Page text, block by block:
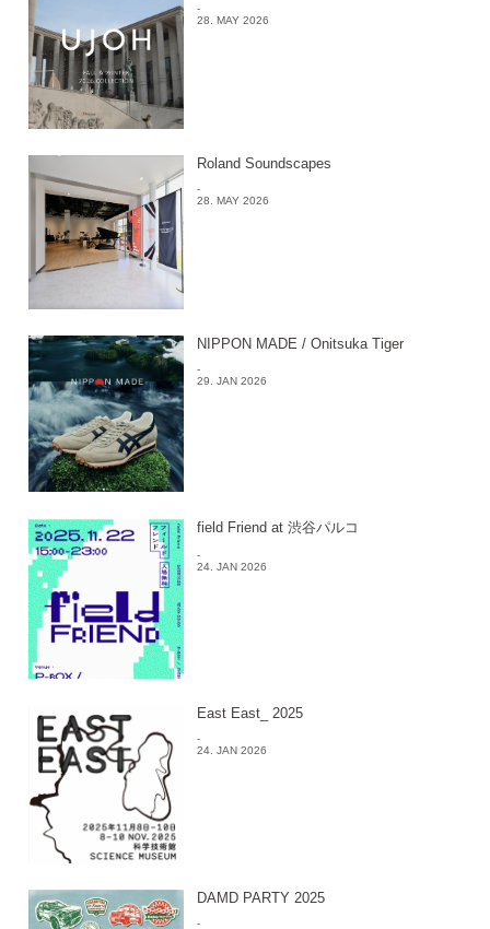
-
28. MAY 2026
Roland Soundscapes
-
28. MAY 2026
NIPPON MADE / Onitsuka Tiger
-
29. JAN 2026
field Friend at 渋谷パルコ
-
24. JAN 2026
East East_ 2025
-
24. JAN 2026
DAMD PARTY 2025
-